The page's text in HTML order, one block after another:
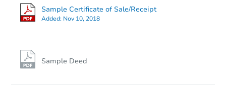
Sample Certificate of Sale/Receipt
Added: Nov 10, 2018
Sample Deed